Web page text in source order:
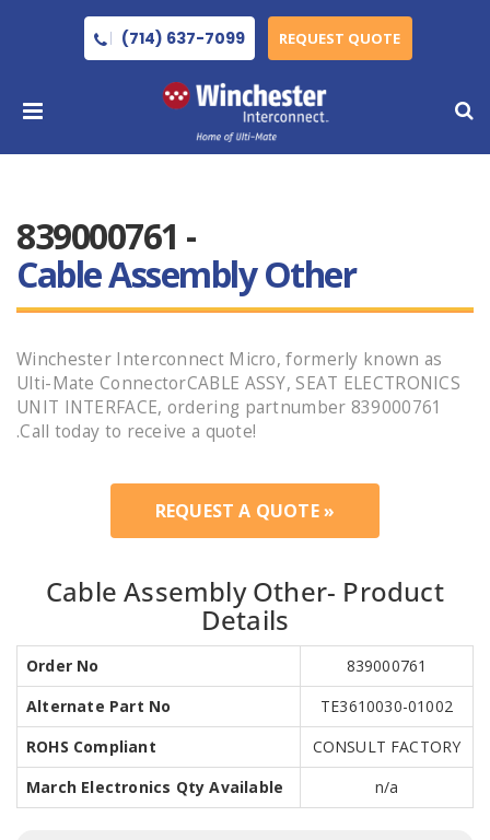
(714) 637-7099 REQUEST QUOTE
839000761 -
Cable Assembly Other
Winchester Interconnect Micro, formerly known as
Ulti-Mate ConnectorCABLE ASSY, SEAT ELECTRONICS
UNIT INTERFACE, ordering partnumber 839000761
.Call today to receive a quote!
REQUEST A QUOTE »
Cable Assembly Other- Product
Details
Order No
839000761
Alternate Part No
TE3610030-01002
ROHS Compliant
CONSULT FACTORY
March Electronics Qty Available
n/a